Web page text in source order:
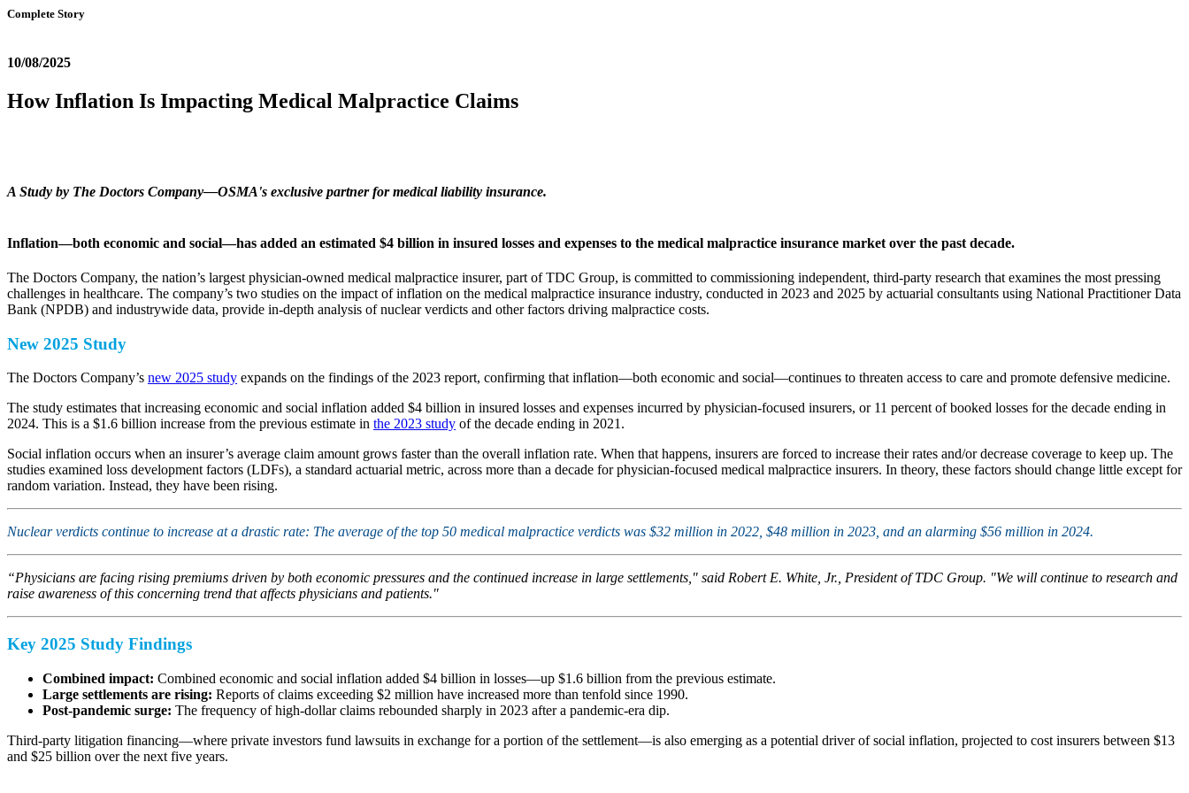
Complete Story
10/08/2025
How Inflation Is Impacting Medical Malpractice Claims
A Study by The Doctors Company—OSMA's exclusive partner for medical liability insurance.
Inflation—both economic and social—has added an estimated $4 billion in insured losses and expenses to the medical malpractice insurance market over the past decade.
The Doctors Company, the nation’s largest physician-owned medical malpractice insurer, part of TDC Group, is committed to commissioning independent, third-party research that examines the most pressing
challenges in healthcare. The company’s two studies on the impact of inflation on the medical malpractice insurance industry, conducted in 2023 and 2025 by actuarial consultants using National Practitioner Data
Bank (NPDB) and industrywide data, provide in-depth analysis of nuclear verdicts and other factors driving malpractice costs.
New 2025 Study
The Doctors Company’s new 2025 study expands on the findings of the 2023 report, confirming that inflation—both economic and social—continues to threaten access to care and promote defensive medicine.
The study estimates that increasing economic and social inflation added $4 billion in insured losses and expenses incurred by physician-focused insurers, or 11 percent of booked losses for the decade ending in
2024. This is a $1.6 billion increase from the previous estimate in the 2023 study of the decade ending in 2021.
Social inflation occurs when an insurer’s average claim amount grows faster than the overall inflation rate. When that happens, insurers are forced to increase their rates and/or decrease coverage to keep up. The
studies examined loss development factors (LDFs), a standard actuarial metric, across more than a decade for physician-focused medical malpractice insurers. In theory, these factors should change little except for
random variation. Instead, they have been rising.
Nuclear verdicts continue to increase at a drastic rate: The average of the top 50 medical malpractice verdicts was $32 million in 2022, $48 million in 2023, and an alarming $56 million in 2024.
“Physicians are facing rising premiums driven by both economic pressures and the continued increase in large settlements," said Robert E. White, Jr., President of TDC Group. "We will continue to research and
raise awareness of this concerning trend that affects physicians and patients."
Key 2025 Study Findings
Combined impact: Combined economic and social inflation added $4 billion in losses—up $1.6 billion from the previous estimate.
Large settlements are rising: Reports of claims exceeding $2 million have increased more than tenfold since 1990.
Post-pandemic surge: The frequency of high-dollar claims rebounded sharply in 2023 after a pandemic-era dip.
Third-party litigation financing—where private investors fund lawsuits in exchange for a portion of the settlement—is also emerging as a potential driver of social inflation, projected to cost insurers between $13
and $25 billion over the next five years.